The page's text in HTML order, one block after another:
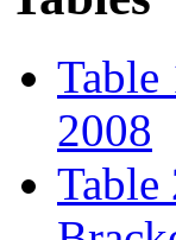
Table
2008
Table